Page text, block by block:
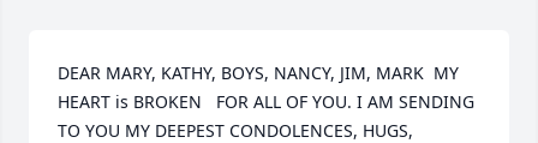
DEAR MARY, KATHY, BOYS, NANCY, JIM, MARK  MY
HEART is BROKEN   FOR ALL OF YOU. I AM SENDING
TO YOU MY DEEPEST CONDOLENCES, HUGS,